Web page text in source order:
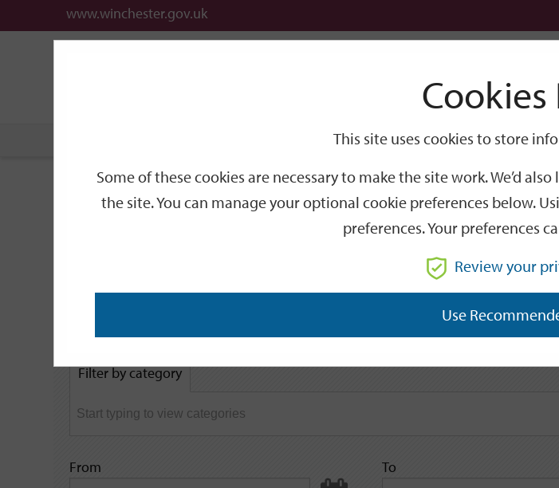
www.winchester.gov.uk
Search
Events
Search
by
keyword
Filter by category
From To
Cookies
This site uses cookies to store
Some of these cookies are necessary to make the site work. We’d
the site. You can manage your optional cookie preferences below.
preferences. Your preferences
Review your
Use